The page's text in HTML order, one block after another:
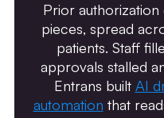
Prior
pieces, spread
patients. Staff
approvals stalled
Entrans built AI
automation that